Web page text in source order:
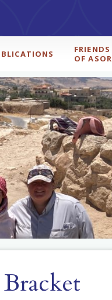
FRIENDS
OF ASOR